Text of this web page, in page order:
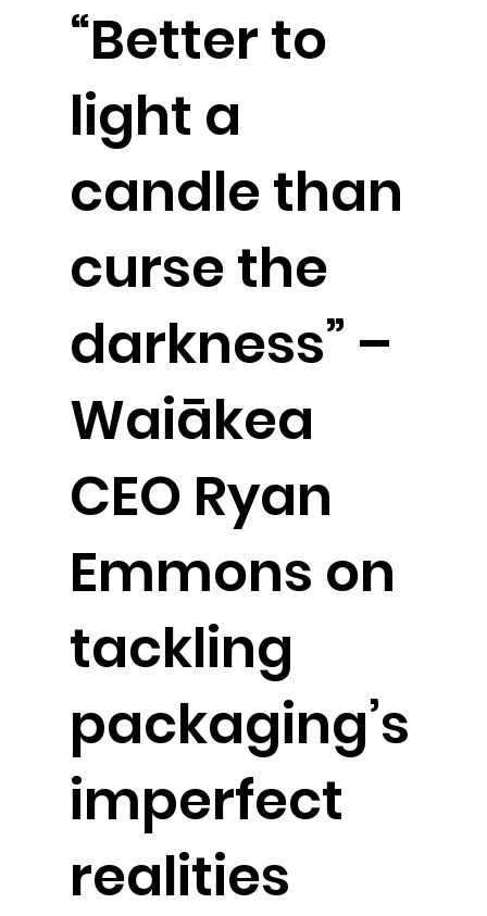
“Better to
light a
candle than
curse the
darkness” –
Waiākea
CEO Ryan
Emmons on
tackling
packaging’s
imperfect
realities